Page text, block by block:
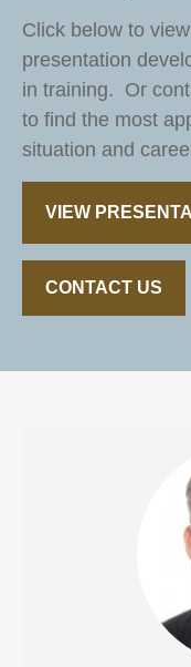
Click below to
presentation
in training. Or
to find the most
situation and
VIEW
CONTACT US